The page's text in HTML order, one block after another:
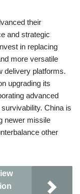
their
and strategic
in replacing
more versatile
delivery platforms.
upgrading its
advanced
China is
newer missile
other